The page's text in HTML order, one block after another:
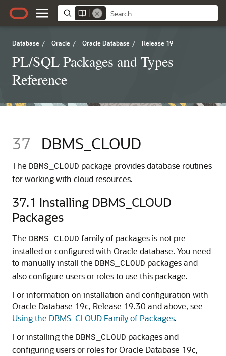
Database / Oracle / Oracle Database / Release 19
PL/SQL Packages and Types
Reference
37 DBMS_CLOUD
The DBMS_CLOUD package provides database routines
for working with cloud resources.
37.1 Installing DBMS_CLOUD
Packages
The DBMS_CLOUD family of packages is not pre-
installed or configured with Oracle database. You need
to manually install the DBMS_CLOUD packages and
also configure users or roles to use this package.
For information on installation and configuration with
Oracle Database 19c, Release 19.30 and above, see
Using the DBMS_CLOUD Family of Packages.
For installing the DBMS_CLOUD packages and
configuring users or roles for Oracle Database 19c,